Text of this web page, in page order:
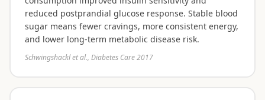
reduced postprandial glucose response. Stable blood
sugar means fewer cravings, more consistent energy,
and lower long-term metabolic disease risk.
Schwingshackl et al., Diabetes Care 2017